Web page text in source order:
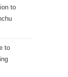
to
to